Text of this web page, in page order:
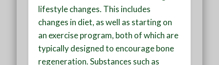
lifestyle changes. This includes
changes in diet, as well as starting on
an exercise program, both of which are
typically designed to encourage bone
regeneration. Substances such as